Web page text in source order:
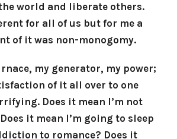
world and liberate others.
for all of us but for me a
of it was non-monogomy.
my generator, my power;
of it all over to one
Does it mean I’m not
it mean I’m going to sleep
to romance? Does it